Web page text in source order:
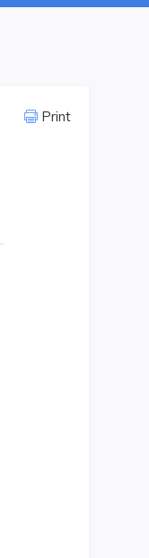
Print